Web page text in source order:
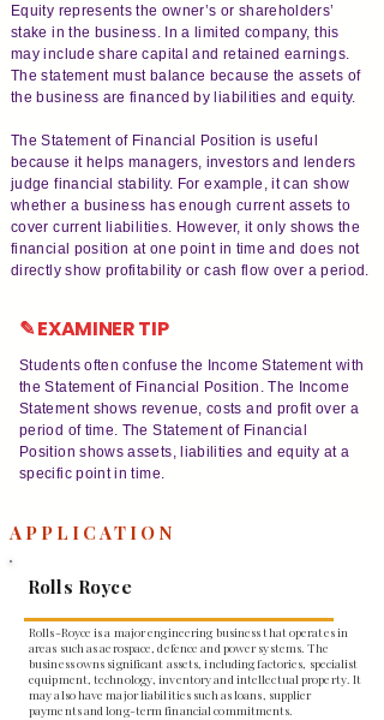
Equity represents the owner’s or shareholders’
stake in the business. In a limited company, this
may include share capital and retained earnings.
The statement must balance because the assets of
the business are financed by liabilities and equity.
The Statement of Financial Position is useful
because it helps managers, investors and lenders
judge financial stability. For example, it can show
whether a business has enough current assets to
cover current liabilities. However, it only shows the
financial position at one point in time and does not
directly show profitability or cash flow over a period.
✎ EXAMINER TIP
Students often confuse the Income Statement with
the Statement of Financial Position. The Income
Statement shows revenue, costs and profit over a
period of time. The Statement of Financial
Position shows assets, liabilities and equity at a
specific point in time.
APPLICATION
Rolls Royce
Rolls-Royce is a major engineering business that operates in
areas such as aerospace, defence and power systems. The
business owns significant assets, including factories, specialist
equipment, technology, inventory and intellectual property. It
may also have major liabilities such as loans, supplier
payments and long-term financial commitments.